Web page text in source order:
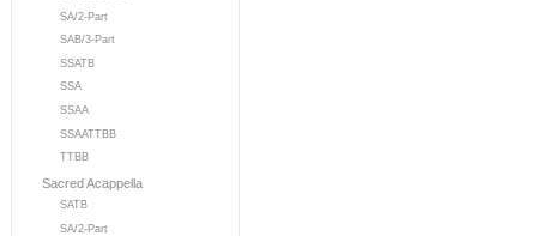
SA/2-Part
SAB/3-Part
SSATB
SSA
SSAA
SSAATTBB
TTBB
Sacred Acappella
SATB
SA/2-Part